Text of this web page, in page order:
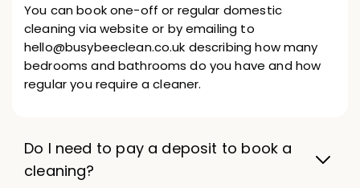
You can book one-off or regular domestic
cleaning via website or by emailing to
hello@busybeeclean.co.uk describing how many
bedrooms and bathrooms do you have and how
regular you require a cleaner.
Do I need to pay a deposit to book a
cleaning?